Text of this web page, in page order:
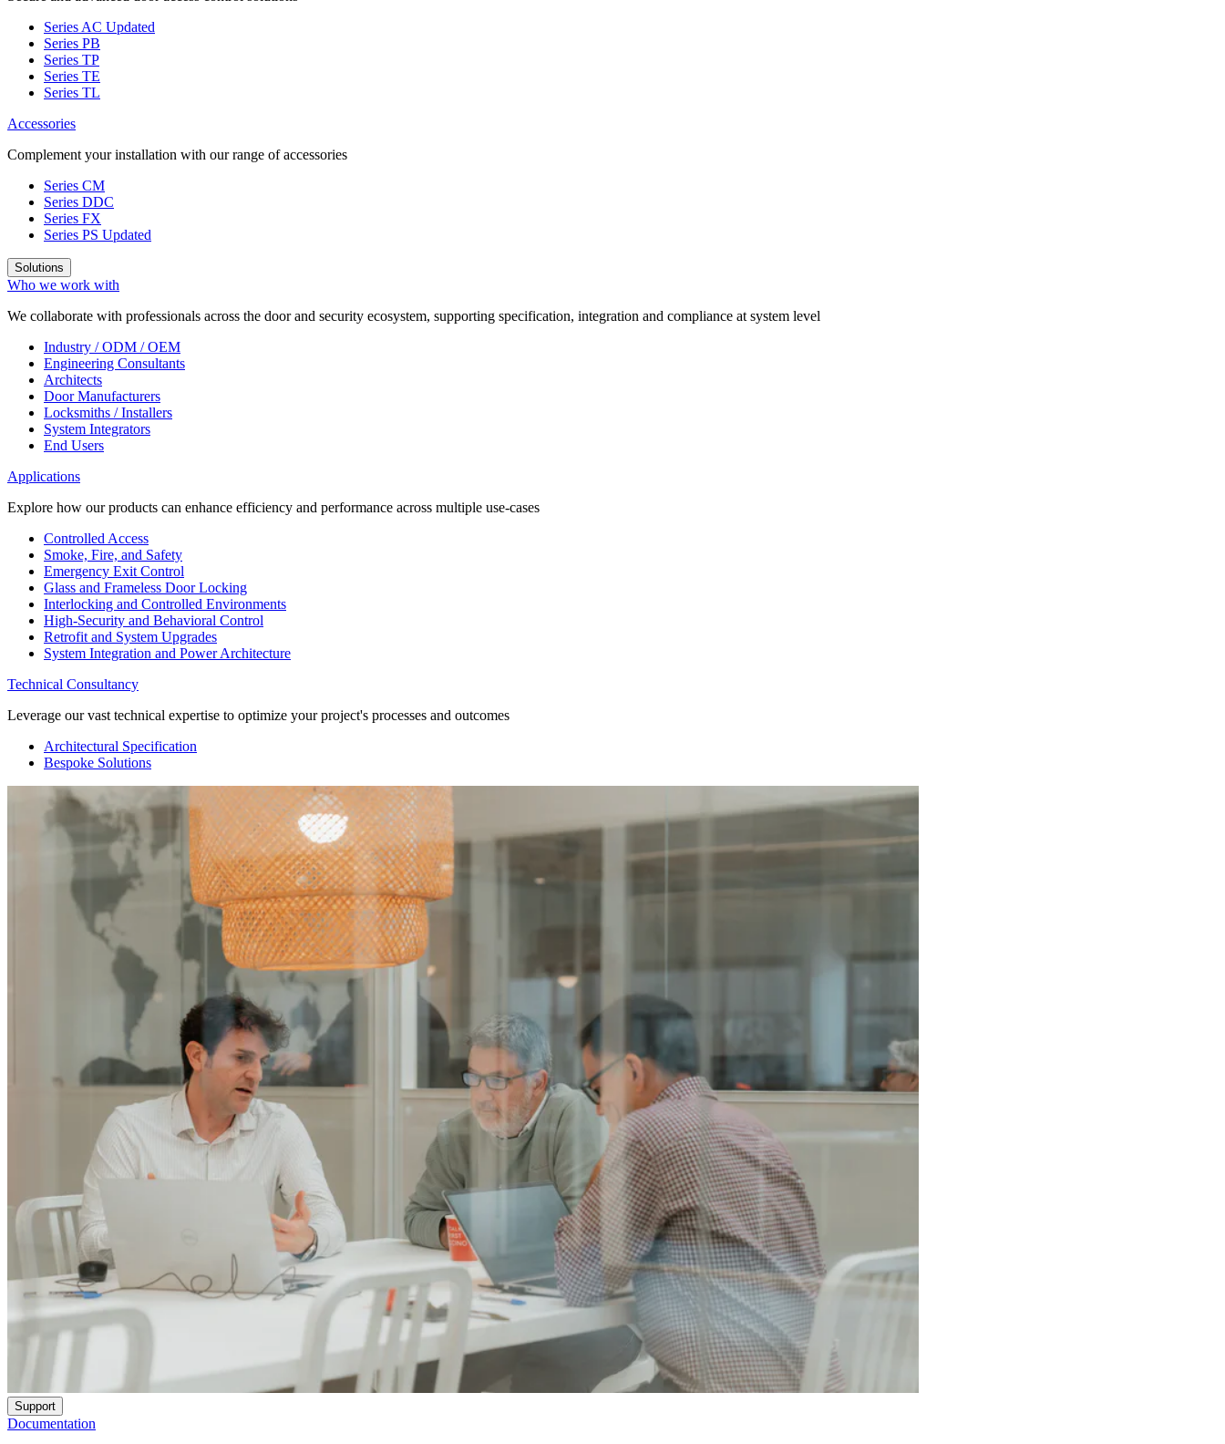
Series AC Updated
Series PB
Series TP
Series TE
Series TL
Accessories
Complement your installation with our range of accessories
Series CM
Series DDC
Series FX
Series PS Updated
Solutions
Who we work with
We collaborate with professionals across the door and security ecosystem, supporting specification, integration and compliance at system level
Industry / ODM / OEM
Engineering Consultants
Architects
Door Manufacturers
Locksmiths / Installers
System Integrators
End Users
Applications
Explore how our products can enhance efficiency and performance across multiple use-cases
Controlled Access
Smoke, Fire, and Safety
Emergency Exit Control
Glass and Frameless Door Locking
Interlocking and Controlled Environments
High-Security and Behavioral Control
Retrofit and System Upgrades
System Integration and Power Architecture
Technical Consultancy
Leverage our vast technical expertise to optimize your project's processes and outcomes
Architectural Specification
Bespoke Solutions
Support
Documentation